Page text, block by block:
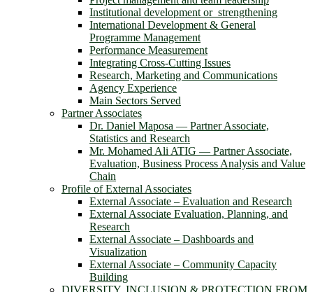
Institutional development or strengthening
International Development & General
Programme Management
Performance Measurement
Integrating Cross-Cutting Issues
Research, Marketing and Communications
Agency Experience
Main Sectors Served
Partner Associates
Dr. Daniel Maposa ― Partner Associate,
Statistics and Research
Mr. Mohamed Ali ATIG ― Partner Associate,
Evaluation, Business Process Analysis and Value
Chain
Profile of External Associates
External Associate – Evaluation and Research
External Associate Evaluation, Planning, and
Research
External Associate – Dashboards and
Visualization
External Associate – Community Capacity
Building